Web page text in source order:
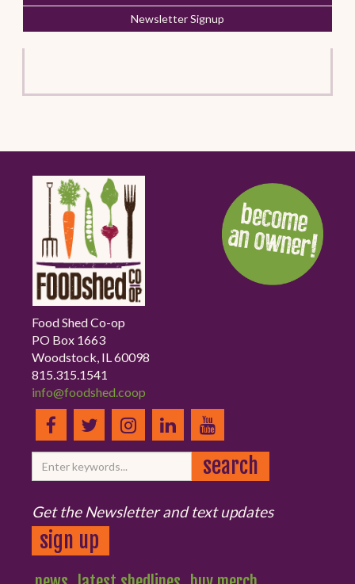
Newsletter Signup
Food Shed Co-op
PO Box 1663
Woodstock, IL 60098
815.315.1541
info@foodshed.coop
Get the Newsletter and text updates
sign up